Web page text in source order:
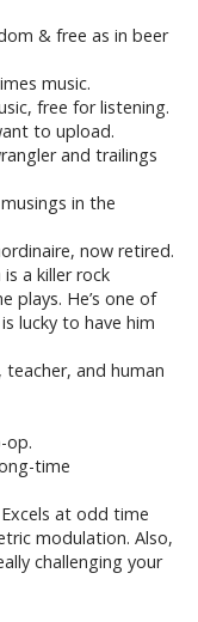
& free as in beer
music.
free for listening.
to upload.
and trailings
in the
now retired.
is a killer rock
plays. He’s one of
lucky to have him
and human
op.
time
at odd time
modulation. Also,
challenging your